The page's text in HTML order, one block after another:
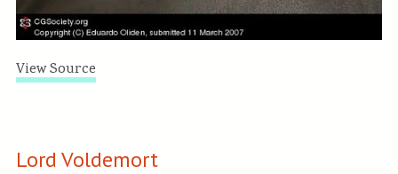
View Source
Lord Voldemort